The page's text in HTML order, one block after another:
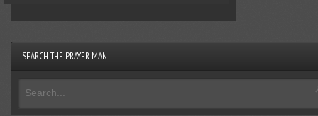
SEARCH THE PRAYER MAN